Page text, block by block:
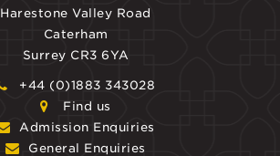
Harestone Valley Road
Caterham
Surrey CR3 6YA
+44 (0)1883 343028
Find us
Admission Enquiries
General Enquiries